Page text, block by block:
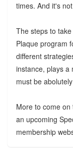
times. And it's
The steps to
Plaque program
different
instance, plays a
must be
More to come
an upcoming
membership